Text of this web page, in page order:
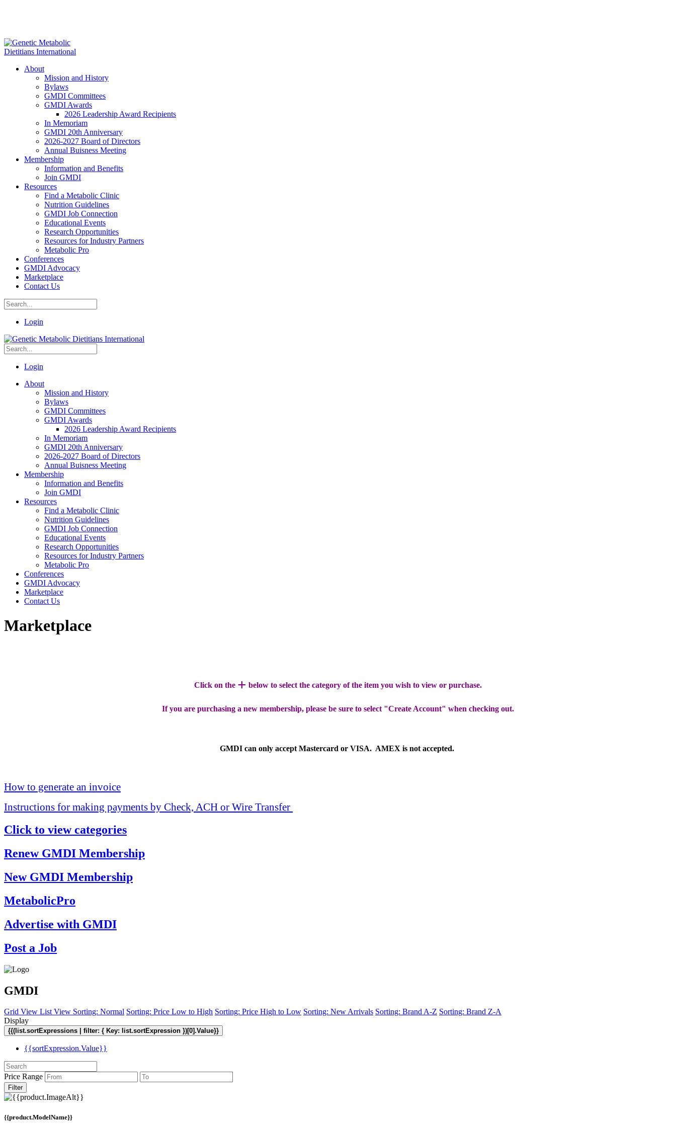
About
Mission and History
Bylaws
GMDI Committees
GMDI Awards
2026 Leadership Award Recipients
In Memoriam
GMDI 20th Anniversary
2026-2027 Board of Directors
Annual Buisness Meeting
Membership
Information and Benefits
Join GMDI
Resources
Find a Metabolic Clinic
Nutrition Guidelines
GMDI Job Connection
Educational Events
Research Opportunities
Resources for Industry Partners
Metabolic Pro
Conferences
GMDI Advocacy
Marketplace
Contact Us
Login
Login
About
Mission and History
Bylaws
GMDI Committees
GMDI Awards
2026 Leadership Award Recipients
In Memoriam
GMDI 20th Anniversary
2026-2027 Board of Directors
Annual Buisness Meeting
Membership
Information and Benefits
Join GMDI
Resources
Find a Metabolic Clinic
Nutrition Guidelines
GMDI Job Connection
Educational Events
Research Opportunities
Resources for Industry Partners
Metabolic Pro
Conferences
GMDI Advocacy
Marketplace
Contact Us
Marketplace
Click on the + below to select the category of the item you wish to view or purchase.
If you are purchasing a new membership, please be sure to select "Create Account" when checking out.
GMDI can only accept Mastercard or VISA. AMEX is not accepted.
How to generate an invoice
Instructions for making payments by Check, ACH or Wire Transfer
Click to view categories
Renew GMDI Membership
New GMDI Membership
MetabolicPro
Advertise with GMDI
Post a Job
GMDI
Grid View List View Sorting: Normal Sorting: Price Low to High Sorting: Price High to Low Sorting: New Arrivals Sorting: Brand A-Z Sorting: Brand Z-A
Display
{{(list.sortExpressions | filter: { Key: list.sortExpression })[0].Value}}
{{sortExpression.Value}}
Price Range
Filter
{{product.ModelName}}